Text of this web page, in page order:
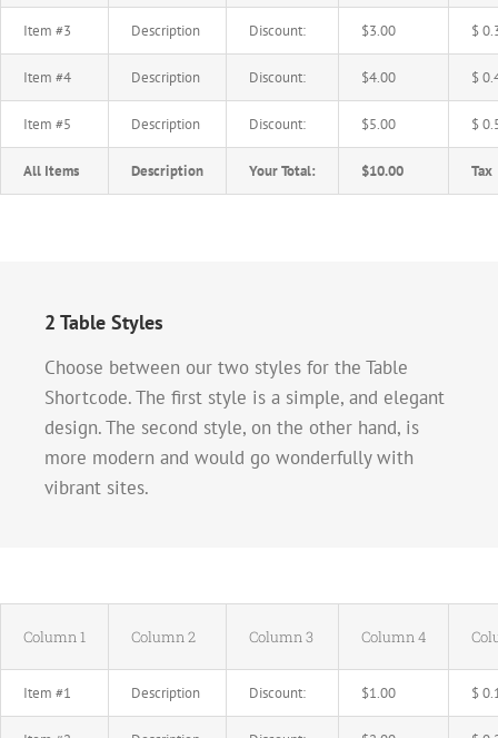
Item #3 Description Discount: $3.00 $
Item #4 Description Discount: $4.00 $
Item #5 Description Discount: $5.00 $
All Items Description Your Total: $10.00 Tax
2 Table Styles
Choose between our two styles for the Table
Shortcode. The first style is a simple, and elegant
design. The second style, on the other hand, is
more modern and would go wonderfully with
vibrant sites.
Column 1 Column 2 Column 3 Column 4
Item #1 Description Discount: $1.00 $